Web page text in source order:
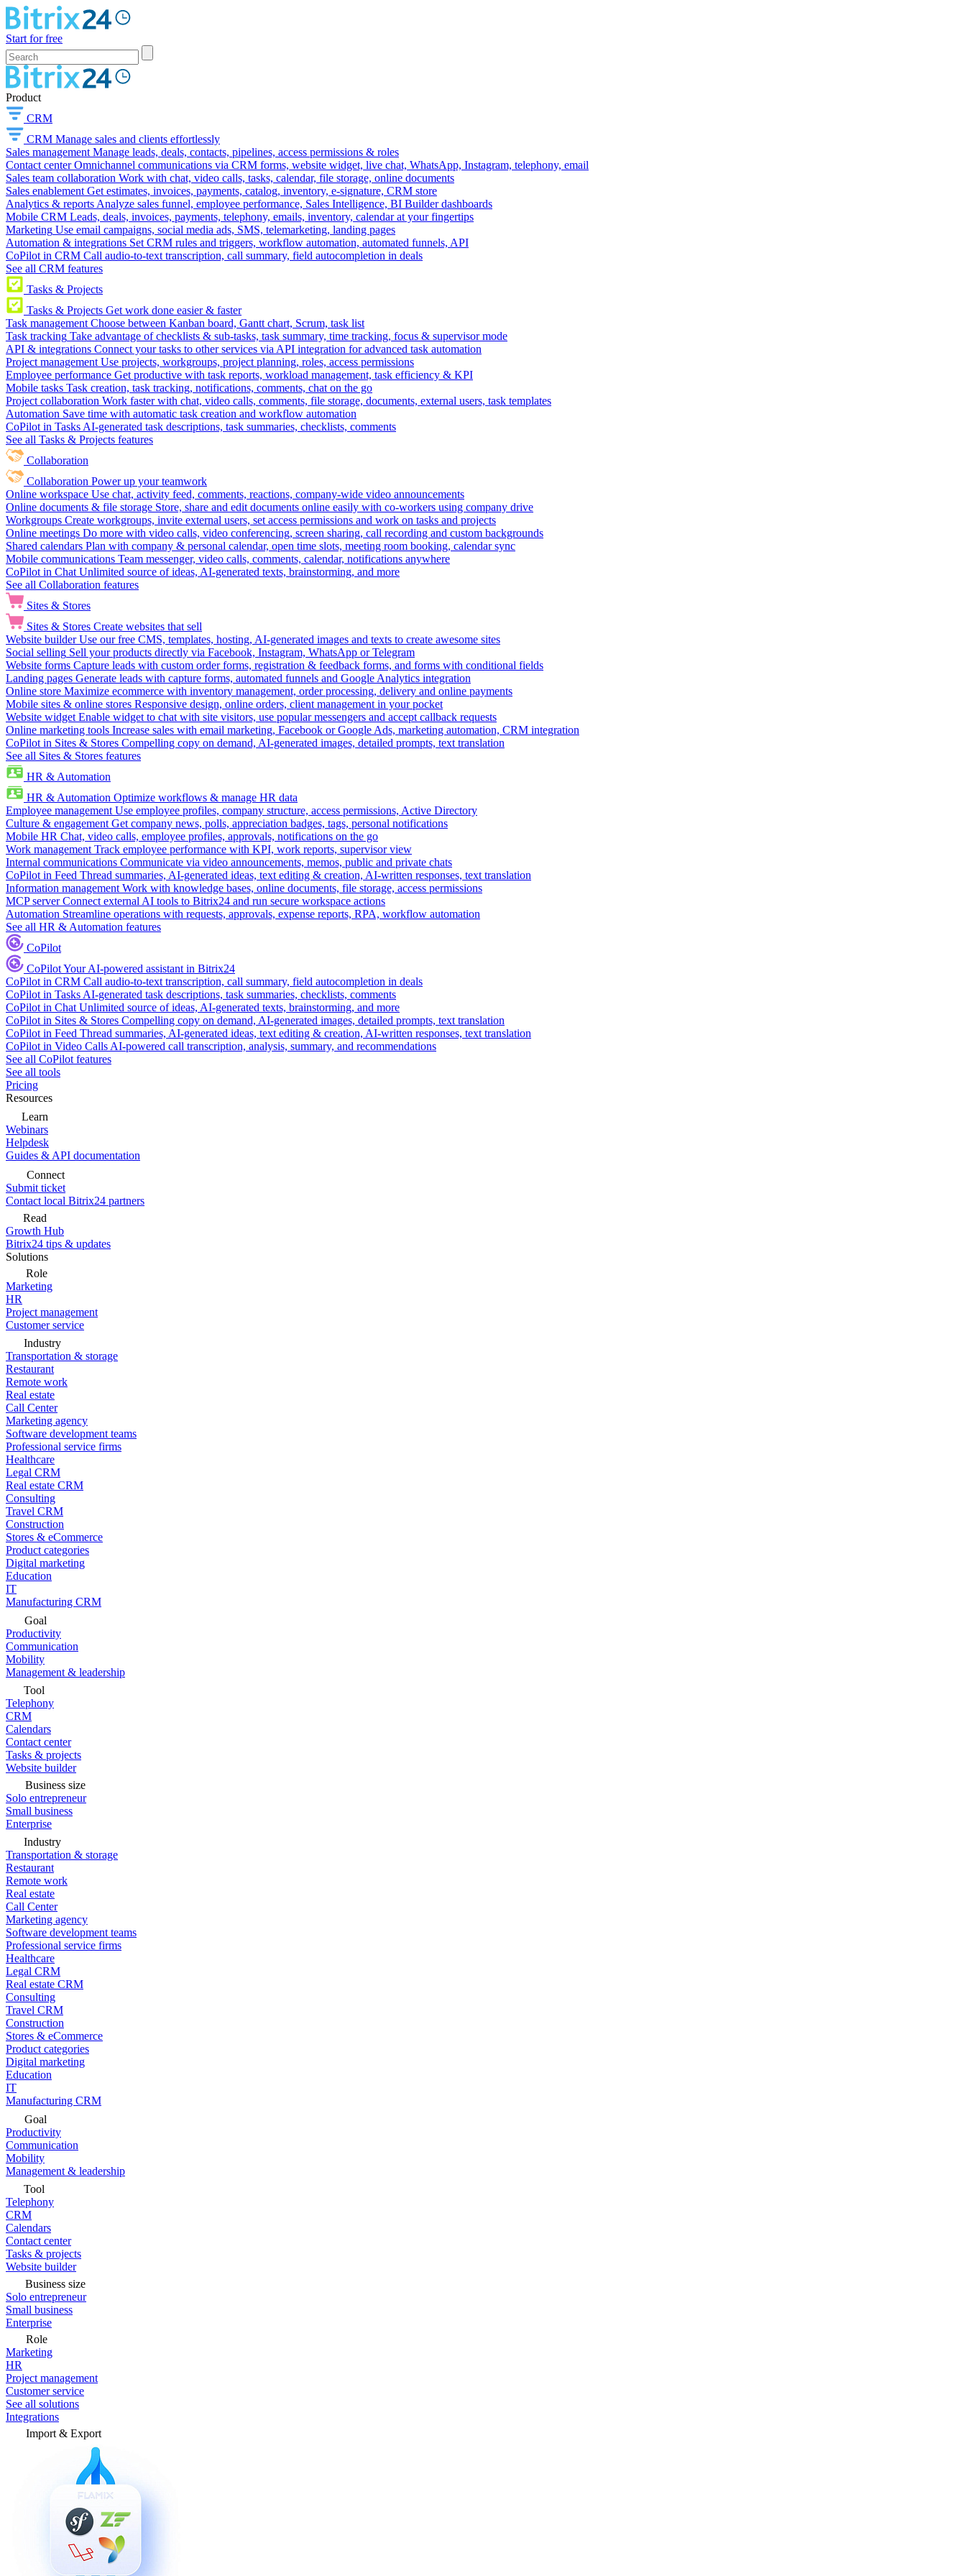
Start for free
Product
CRM
CRM Manage sales and clients effortlessly
Sales management Manage leads, deals, contacts, pipelines, access permissions & roles
Contact center Omnichannel communications via CRM forms, website widget, live chat, WhatsApp, Instagram, telephony, email
Sales team collaboration Work with chat, video calls, tasks, calendar, file storage, online documents
Sales enablement Get estimates, invoices, payments, catalog, inventory, e-signature, CRM store
Analytics & reports Analyze sales funnel, employee performance, Sales Intelligence, BI Builder dashboards
Mobile CRM Leads, deals, invoices, payments, telephony, emails, inventory, calendar at your fingertips
Marketing Use email campaigns, social media ads, SMS, telemarketing, landing pages
Automation & integrations Set CRM rules and triggers, workflow automation, automated funnels, API
CoPilot in CRM Call audio-to-text transcription, call summary, field autocompletion in deals
See all CRM features
Tasks & Projects
Tasks & Projects Get work done easier & faster
Task management Choose between Kanban board, Gantt chart, Scrum, task list
Task tracking Take advantage of checklists & sub-tasks, task summary, time tracking, focus & supervisor mode
API & integrations Connect your tasks to other services via API integration for advanced task automation
Project management Use projects, workgroups, project planning, roles, access permissions
Employee performance Get productive with task reports, workload management, task efficiency & KPI
Mobile tasks Task creation, task tracking, notifications, comments, chat on the go
Project collaboration Work faster with chat, video calls, comments, file storage, documents, external users, task templates
Automation Save time with automatic task creation and workflow automation
CoPilot in Tasks AI-generated task descriptions, task summaries, checklists, comments
See all Tasks & Projects features
Collaboration
Collaboration Power up your teamwork
Online workspace Use chat, activity feed, comments, reactions, company-wide video announcements
Online documents & file storage Store, share and edit documents online easily with co-workers using company drive
Workgroups Create workgroups, invite external users, set access permissions and work on tasks and projects
Online meetings Do more with video calls, video conferencing, screen sharing, call recording and custom backgrounds
Shared calendars Plan with company & personal calendar, open time slots, meeting room booking, calendar sync
Mobile communications Team messenger, video calls, comments, calendar, notifications anywhere
CoPilot in Chat Unlimited source of ideas, AI-generated texts, brainstorming, and more
See all Collaboration features
Sites & Stores
Sites & Stores Create websites that sell
Website builder Use our free CMS, templates, hosting, AI-generated images and texts to create awesome sites
Social selling Sell your products directly via Facebook, Instagram, WhatsApp or Telegram
Website forms Capture leads with custom order forms, registration & feedback forms, and forms with conditional fields
Landing pages Generate leads with capture forms, automated funnels and Google Analytics integration
Online store Maximize ecommerce with inventory management, order processing, delivery and online payments
Mobile sites & online stores Responsive design, online orders, client management in your pocket
Website widget Enable widget to chat with site visitors, use popular messengers and accept callback requests
Online marketing tools Increase sales with email marketing, Facebook or Google Ads, marketing automation, CRM integration
CoPilot in Sites & Stores Compelling copy on demand, AI-generated images, detailed prompts, text translation
See all Sites & Stores features
HR & Automation
HR & Automation Optimize workflows & manage HR data
Employee management Use employee profiles, company structure, access permissions, Active Directory
Culture & engagement Get company news, polls, appreciation badges, tags, personal notifications
Mobile HR Chat, video calls, employee profiles, approvals, notifications on the go
Work management Track employee performance with KPI, work reports, supervisor view
Internal communications Communicate via video announcements, memos, public and private chats
CoPilot in Feed Thread summaries, AI-generated ideas, text editing & creation, AI-written responses, text translation
Information management Work with knowledge bases, online documents, file storage, access permissions
MCP server Connect external AI tools to Bitrix24 and run secure workspace actions
Automation Streamline operations with requests, approvals, expense reports, RPA, workflow automation
See all HR & Automation features
CoPilot
CoPilotYour AI-powered assistant in Bitrix24
CoPilot in CRM Call audio-to-text transcription, call summary, field autocompletion in deals
CoPilot in Tasks AI-generated task descriptions, task summaries, checklists, comments
CoPilot in Chat Unlimited source of ideas, AI-generated texts, brainstorming, and more
CoPilot in Sites & Stores Compelling copy on demand, AI-generated images, detailed prompts, text translation
CoPilot in Feed Thread summaries, AI-generated ideas, text editing & creation, AI-written responses, text translation
CoPilot in Video Calls AI-powered call transcription, analysis, summary, and recommendations
See all CoPilot features
See all tools
Pricing
Resources
Learn
Webinars
Helpdesk
Guides & API documentation
Connect
Submit ticket
Contact local Bitrix24 partners
Read
Growth Hub
Bitrix24 tips & updates
Solutions
Role
Marketing
HR
Project management
Customer service
Industry
Transportation & storage
Restaurant
Remote work
Real estate
Call Center
Marketing agency
Software development teams
Professional service firms
Healthcare
Legal CRM
Real estate CRM
Consulting
Travel CRM
Construction
Stores & eCommerce
Product categories
Digital marketing
Education
IT
Manufacturing CRM
Goal
Productivity
Communication
Mobility
Management & leadership
Tool
Telephony
CRM
Calendars
Contact center
Tasks & projects
Website builder
Business size
Solo entrepreneur
Small business
Enterprise
Industry
Transportation & storage
Restaurant
Remote work
Real estate
Call Center
Marketing agency
Software development teams
Professional service firms
Healthcare
Legal CRM
Real estate CRM
Consulting
Travel CRM
Construction
Stores & eCommerce
Product categories
Digital marketing
Education
IT
Manufacturing CRM
Goal
Productivity
Communication
Mobility
Management & leadership
Tool
Telephony
CRM
Calendars
Contact center
Tasks & projects
Website builder
Business size
Solo entrepreneur
Small business
Enterprise
Role
Marketing
HR
Project management
Customer service
See all solutions
Integrations
Import & Export